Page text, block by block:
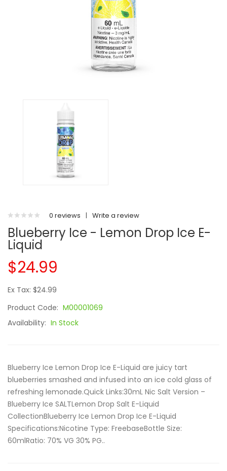
0 reviews | Write a review
Blueberry Ice - Lemon Drop Ice E-
Liquid
$24.99
Ex Tax: $24.99
Product Code: M00001069
Availability: In Stock
Blueberry Ice Lemon Drop Ice E-Liquid are juicy tart
blueberries smashed and infused into an ice cold glass of
refreshing lemonade.Quick Links:30mL Nic Salt Version –
Blueberry Ice SALTLemon Drop Salt E-Liquid
CollectionBlueberry Ice Lemon Drop Ice E-Liquid
Specifications:Nicotine Type: FreebaseBottle Size:
60mlRatio: 70% VG 30% PG..